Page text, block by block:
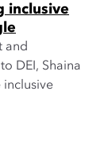
inclusive
and
DEI, Shaina
inclusive